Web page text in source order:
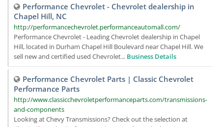
Performance Chevrolet - Chevrolet dealership in
Chapel Hill, NC
http://performancechevrolet.performanceautomall.com/
Performance Chevrolet - Leading Chevrolet dealership in Chapel
Hill, located in Durham Chapel Hill Boulevard near Chapel Hill. We
sell new and certified used Chevrolet... Business Details
Performance Chevrolet Parts | Classic Chevrolet
Performance Parts
http://www.classicchevroletperformanceparts.com/transmissions-
and-components
Looking at Chevy Transmissions? Check out the selection at